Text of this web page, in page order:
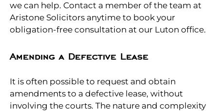
we can help. Contact a member of the team at
Aristone Solicitors anytime to book your
obligation-free consultation at our Luton office.
Amending a Defective Lease
It is often possible to request and obtain
amendments to a defective lease, without
involving the courts. The nature and complexity